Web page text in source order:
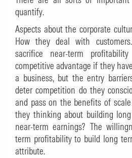
quantify.
Aspects about the corporate
How they deal with
sacrifice near-term
competitive advantage if they
a business, but the entry
deter competition do they
and pass on the benefits of
they thinking about building
near-term earnings? The
term profitability to build long
attribute.